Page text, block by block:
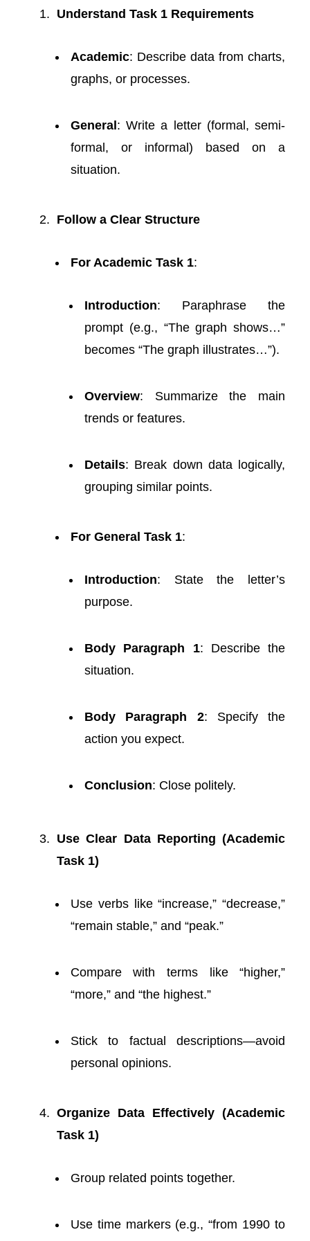
Understand Task 1 Requirements
Academic: Describe data from charts,
graphs, or processes.
General: Write a letter (formal, semi-
formal, or informal) based on a
situation.
Follow a Clear Structure
For Academic Task 1:
Introduction: Paraphrase the
prompt (e.g., “The graph shows…”
becomes “The graph illustrates…”).
Overview: Summarize the main
trends or features.
Details: Break down data logically,
grouping similar points.
For General Task 1:
Introduction: State the letter’s
purpose.
Body Paragraph 1: Describe the
situation.
Body Paragraph 2: Specify the
action you expect.
Conclusion: Close politely.
Use Clear Data Reporting (Academic
Task 1)
Use verbs like “increase,” “decrease,”
“remain stable,” and “peak.”
Compare with terms like “higher,”
“more,” and “the highest.”
Stick to factual descriptions—avoid
personal opinions.
Organize Data Effectively (Academic
Task 1)
Group related points together.
Use time markers (e.g., “from 1990 to